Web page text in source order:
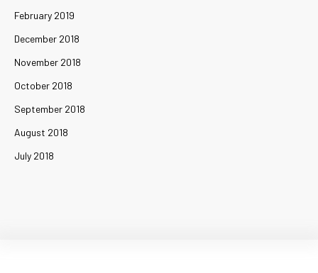
February 2019
December 2018
November 2018
October 2018
September 2018
August 2018
July 2018